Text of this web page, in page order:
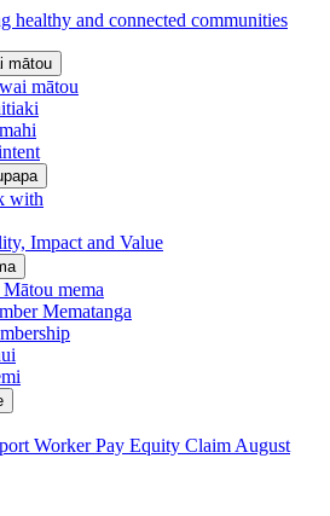
mātou
mātou
with
Impact and Value
Mātou mema
Mematanga
Worker Pay Equity Claim August